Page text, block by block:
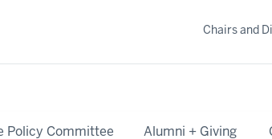
Policy Committee Alumni + Giving
Chairs and